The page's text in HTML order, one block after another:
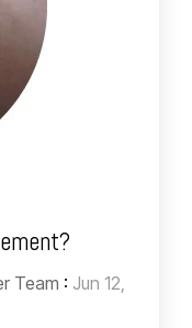
Team : Jun 12,